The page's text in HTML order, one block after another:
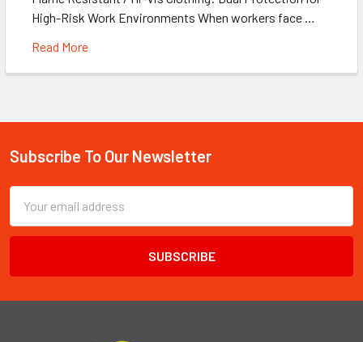
High-Risk Work Environments When workers face …
Read More
Footer
Subscribe To Our Newsletter
Email
Address